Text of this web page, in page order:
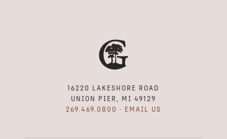
16220 LAKESHORE ROAD
UNION PIER, MI 49129
269.469.0800 · EMAIL US